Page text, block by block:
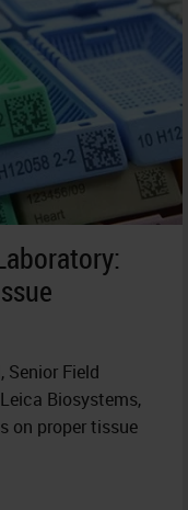
Senior Field
Biosystems,
on proper tissue